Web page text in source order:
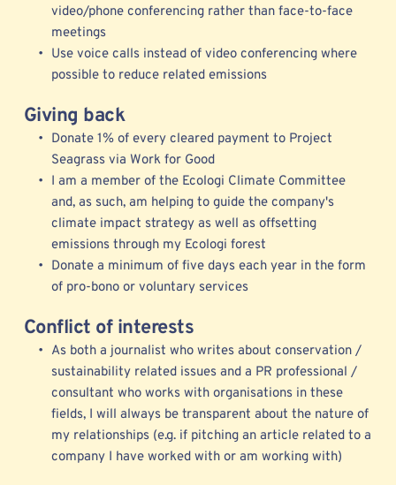
video/phone conferencing rather than face-to-face
meetings
Use voice calls instead of video conferencing where
possible to reduce related emissions
Giving back
Donate 1% of every cleared payment to Project
Seagrass via Work for Good
I am a member of the Ecologi Climate Committee
and, as such, am helping to guide the company's
climate impact strategy as well as offsetting
emissions through my Ecologi forest
Donate a minimum of five days each year in the form
of pro-bono or voluntary services
Conflict of interests
As both a journalist who writes about conservation /
sustainability related issues and a PR professional /
consultant who works with organisations in these
fields, I will always be transparent about the nature of
my relationships (e.g. if pitching an article related to a
company I have worked with or am working with)